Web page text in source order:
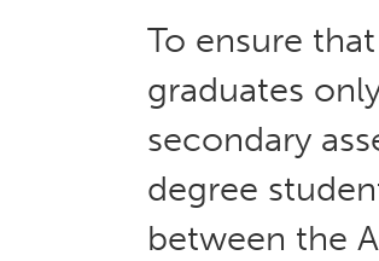
To ensure
graduates
secondary
degree
between the